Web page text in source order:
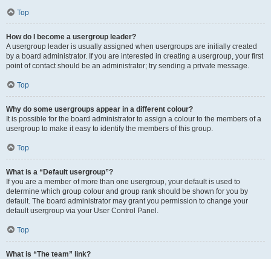
Top
How do I become a usergroup leader?
A usergroup leader is usually assigned when usergroups are initially created
by a board administrator. If you are interested in creating a usergroup, your first
point of contact should be an administrator; try sending a private message.
Top
Why do some usergroups appear in a different colour?
It is possible for the board administrator to assign a colour to the members of a
usergroup to make it easy to identify the members of this group.
Top
What is a “Default usergroup”?
If you are a member of more than one usergroup, your default is used to
determine which group colour and group rank should be shown for you by
default. The board administrator may grant you permission to change your
default usergroup via your User Control Panel.
Top
What is “The team” link?